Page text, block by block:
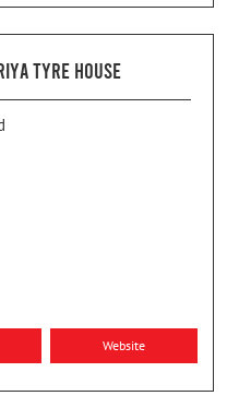
TYRE HOUSE
Website